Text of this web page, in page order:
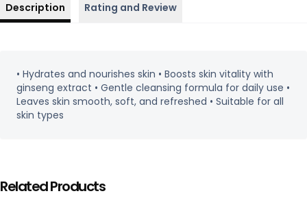
Description Rating and Review
• Hydrates and nourishes skin • Boosts skin vitality with
ginseng extract • Gentle cleansing formula for daily use •
Leaves skin smooth, soft, and refreshed • Suitable for all
skin types
Related Products